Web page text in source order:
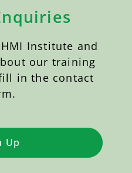
Institute and
our training
in the contact
Up